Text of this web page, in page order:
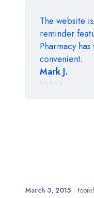
The website
reminder
Pharmacy
convenient.
Mark J.
March 3, 2015